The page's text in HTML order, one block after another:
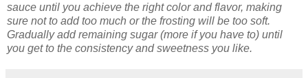
sauce until you achieve the right color and flavor, making
sure not to add too much or the frosting will be too soft.
Gradually add remaining sugar (more if you have to) until
you get to the consistency and sweetness you like.